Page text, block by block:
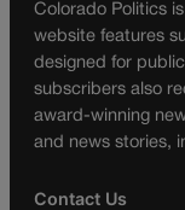
Colorado Politics
website features
designed for
subscribers also
award-winning
and news stories,
Contact Us